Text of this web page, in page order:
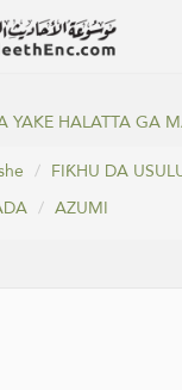
YAKE HALATTA GA
FIƘHU DA
AZUMI